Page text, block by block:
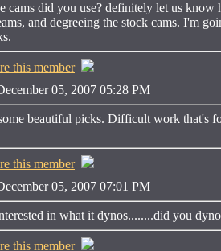
cams did you use? definitely let us
and degreeing the stock cams. I'm
05, 2007 05:28 PM
beautiful picks. Difficult work that's
05, 2007 07:01 PM
in what it dynos........did you